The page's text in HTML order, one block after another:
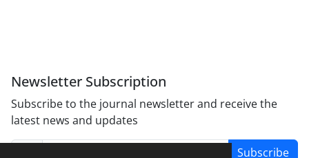
Newsletter Subscription
Subscribe to the journal newsletter and receive the
latest news and updates
Subscribe